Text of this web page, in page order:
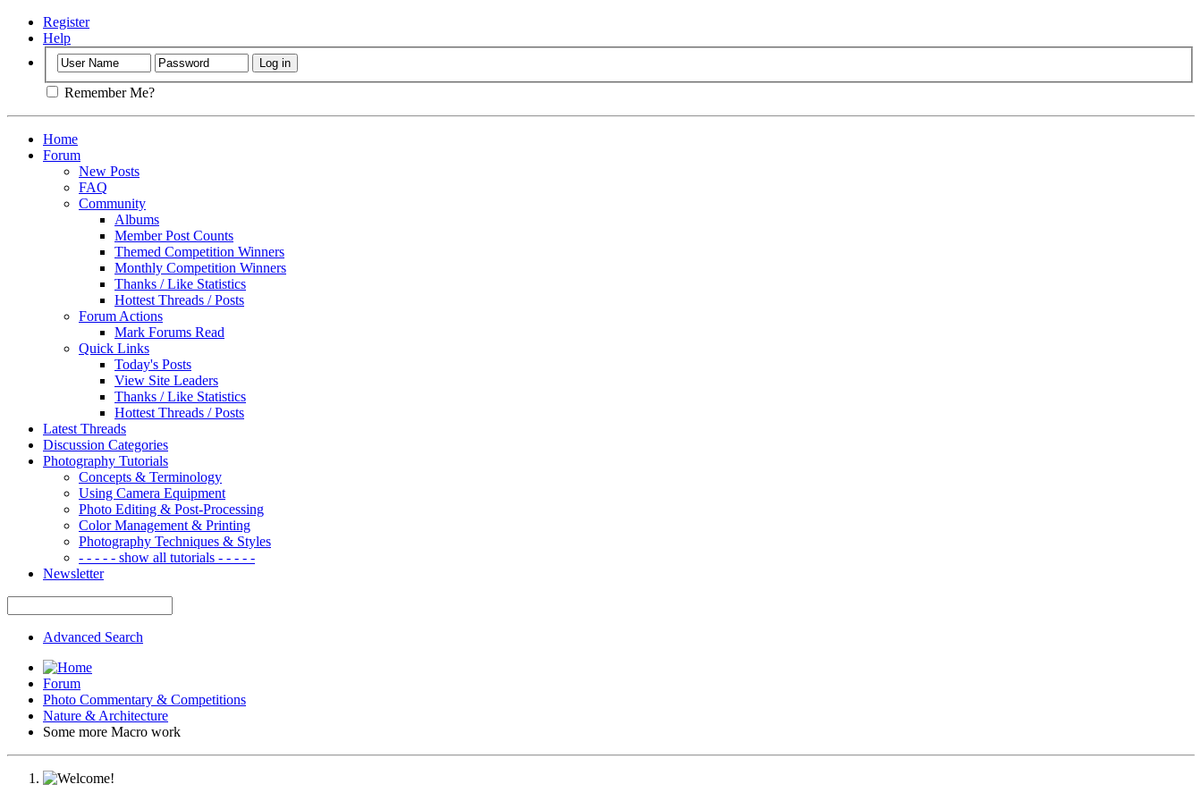
Register
Help
Remember Me?
Home
Forum
New Posts
FAQ
Community
Albums
Member Post Counts
Themed Competition Winners
Monthly Competition Winners
Thanks / Like Statistics
Hottest Threads / Posts
Forum Actions
Mark Forums Read
Quick Links
Today's Posts
View Site Leaders
Thanks / Like Statistics
Hottest Threads / Posts
Latest Threads
Discussion Categories
Photography Tutorials
Concepts & Terminology
Using Camera Equipment
Photo Editing & Post-Processing
Color Management & Printing
Photography Techniques & Styles
- - - - - show all tutorials - - - - -
Newsletter
Advanced Search
Forum
Photo Commentary & Competitions
Nature & Architecture
Some more Macro work